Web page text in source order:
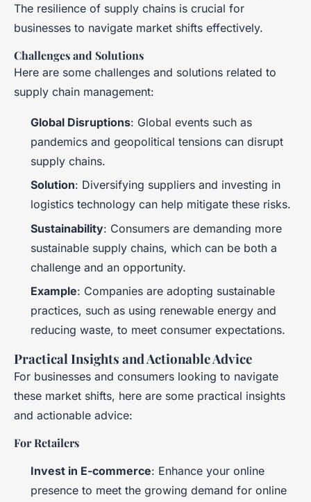
The resilience of supply chains is crucial for
businesses to navigate market shifts effectively.
Challenges and Solutions
Here are some challenges and solutions related to
supply chain management:
Global Disruptions: Global events such as
pandemics and geopolitical tensions can disrupt
supply chains.
Solution: Diversifying suppliers and investing in
logistics technology can help mitigate these risks.
Sustainability: Consumers are demanding more
sustainable supply chains, which can be both a
challenge and an opportunity.
Example: Companies are adopting sustainable
practices, such as using renewable energy and
reducing waste, to meet consumer expectations.
Practical Insights and Actionable Advice
For businesses and consumers looking to navigate
these market shifts, here are some practical insights
and actionable advice:
For Retailers
Invest in E-commerce: Enhance your online
presence to meet the growing demand for online